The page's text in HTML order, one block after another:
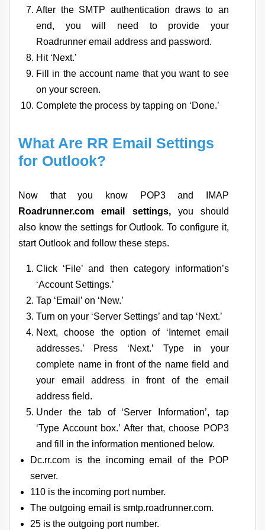
After the SMTP authentication draws to an
end, you will need to provide your
Roadrunner email address and password.
Hit ‘Next.’
Fill in the account name that you want to see
on your screen.
Complete the process by tapping on ‘Done.’
What Are RR Email Settings
for Outlook?
Now that you know POP3 and IMAP
Roadrunner.com email settings, you should
also know the settings for Outlook. To configure it,
start Outlook and follow these steps.
Click ‘File’ and then category information’s
‘Account Settings.’
Tap ‘Email’ on ‘New.’
Turn on your ‘Server Settings’ and tap ‘Next.’
Next, choose the option of ‘Internet email
addresses.’ Press ‘Next.’ Type in your
complete name in front of the name field and
your email address in front of the email
address field.
Under the tab of ‘Server Information’, tap
‘Type Account box.’ After that, choose POP3
and fill in the information mentioned below.
Dc.rr.com is the incoming email of the POP
server.
110 is the incoming port number.
The outgoing email is smtp.roadrunner.com.
25 is the outgoing port number.